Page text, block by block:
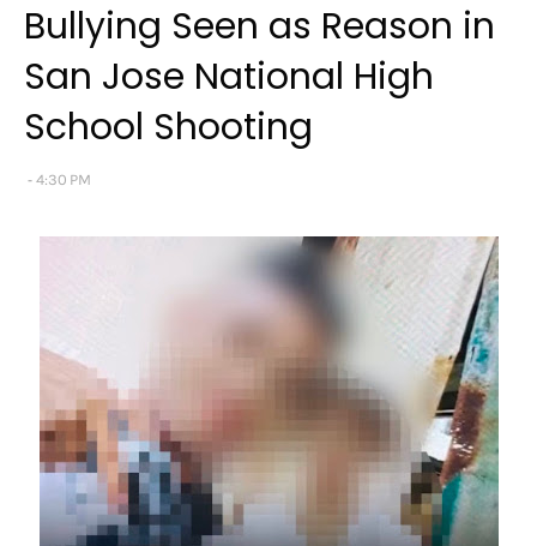
Bullying Seen as Reason in
San Jose National High
School Shooting
4:30 PM